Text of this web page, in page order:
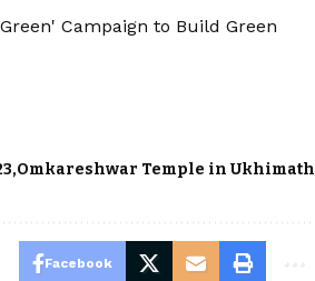
Campaign to Build Green
Omkareshwar Temple in Ukhimath
Facebook